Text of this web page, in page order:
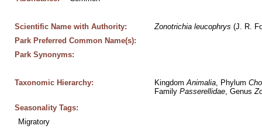
Scientific Name with Authority: Zonotrichia leucophrys (J. R.
Park Preferred Common Name(s):
Park Synonyms:
Taxonomic Hierarchy: Kingdom Animalia, Phylum
Family Passerellidae, Genus
Seasonality Tags:
Migratory